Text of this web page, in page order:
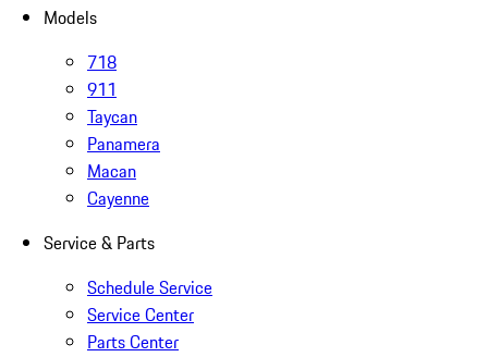
Models
718
911
Taycan
Panamera
Macan
Cayenne
Service & Parts
Schedule Service
Service Center
Parts Center